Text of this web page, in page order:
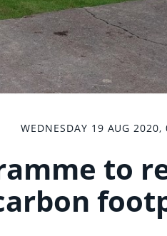
WEDNESDAY 19 AUG 2020,
to